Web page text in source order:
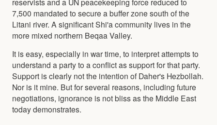
7,500 mandated to secure a buffer zone south of the
Litani river. A significant Shi'a community lives in the
more mixed northern Beqaa Valley.
It is easy, especially in war time, to interpret attempts to
understand a party to a conflict as support for that party.
Support is clearly not the intention of Daher's Hezbollah.
Nor is it mine. But for several reasons, including future
negotiations, ignorance is not bliss as the Middle East
today demonstrates.